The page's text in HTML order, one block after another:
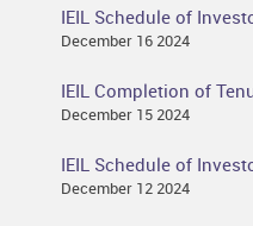
IEIL Schedule of
December 16 2024
IEIL Completion of
December 15 2024
IEIL Schedule of
December 12 2024